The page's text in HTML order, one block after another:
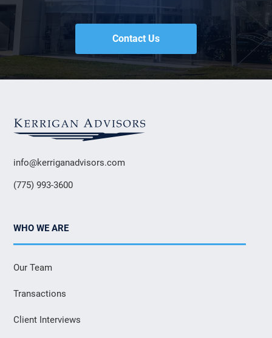
Contact Us
info@kerriganadvisors.com
(775) 993-3600
WHO WE ARE
Our Team
Transactions
Client Interviews